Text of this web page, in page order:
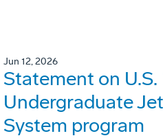
Jun 12, 2026
Statement on U.S.
Undergraduate
System program